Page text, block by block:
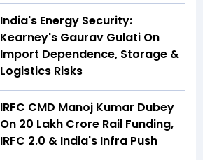
India's Energy Security:
Kearney's Gaurav Gulati On
Import Dependence, Storage &
Logistics Risks
IRFC CMD Manoj Kumar Dubey
On ₹20 Lakh Crore Rail Funding,
IRFC 2.0 & India's Infra Push